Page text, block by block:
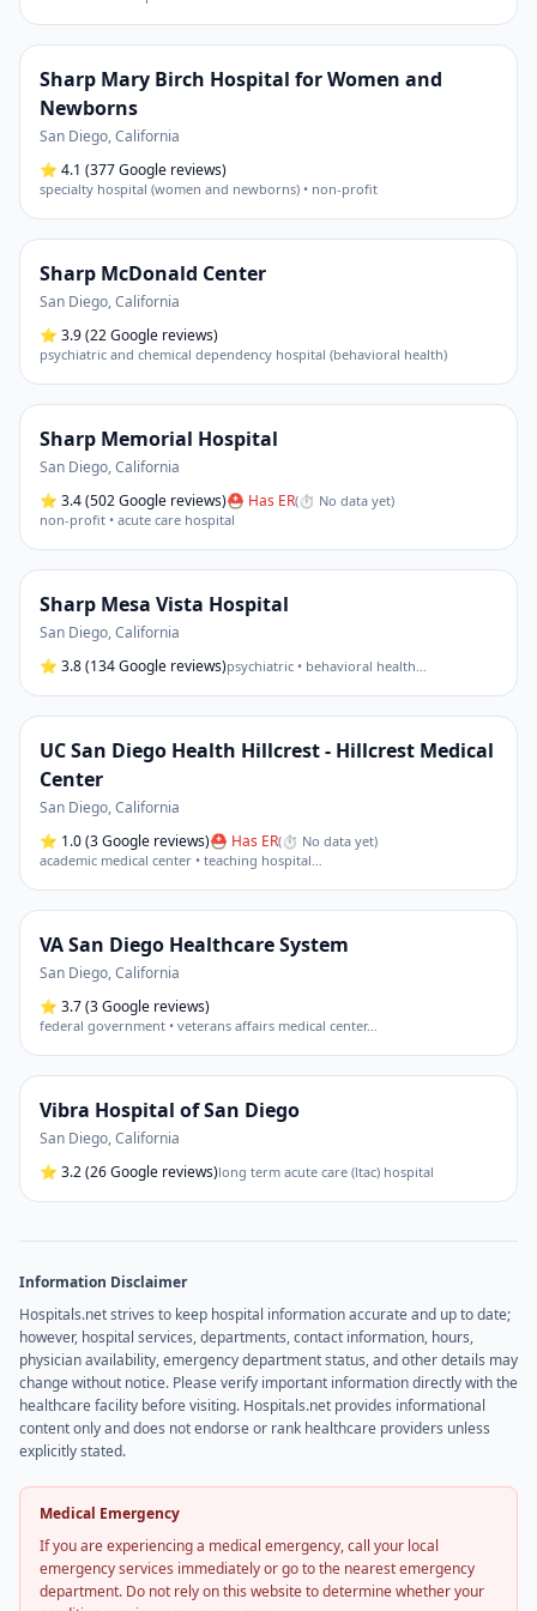
Sharp Mary Birch Hospital for Women and
Newborns
San Diego,California
⭐ 4.1 (377 Google reviews)
specialty hospital (women and newborns) • non-profit
Sharp McDonald Center
San Diego,California
⭐ 3.9(22 Google reviews)
psychiatric and chemical dependency hospital (behavioral health)
Sharp Memorial Hospital
San Diego,California
⭐ 3.4(502 Google reviews)⛑ Has ER(⏱ No data yet)
non-profit • acute care hospital
Sharp Mesa Vista Hospital
San Diego,California
⭐ 3.8(134 Google reviews)psychiatric • behavioral health…
UC San Diego Health Hillcrest - Hillcrest Medical
Center
San Diego,California
⭐ 1.0(3 Google reviews)⛑ Has ER(⏱ No data yet)
academic medical center • teaching hospital…
VA San Diego Healthcare System
San Diego,California
⭐ 3.7(3 Google reviews)
federal government • veterans affairs medical center…
Vibra Hospital of San Diego
San Diego,California
⭐ 3.2(26 Google reviews)long term acute care (ltac) hospital
Information Disclaimer
Hospitals.net strives to keep hospital information accurate and up to date;
however, hospital services, departments, contact information, hours,
physician availability, emergency department status, and other details may
change without notice. Please verify important information directly with the
healthcare facility before visiting. Hospitals.net provides informational
content only and does not endorse or rank healthcare providers unless
explicitly stated.
Medical Emergency
If you are experiencing a medical emergency, call your local
emergency services immediately or go to the nearest emergency
department. Do not rely on this website to determine whether your